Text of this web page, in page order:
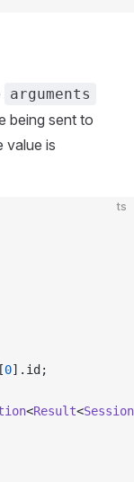
arguments
being sent to
value is
ts
0].id;
<Result<Session